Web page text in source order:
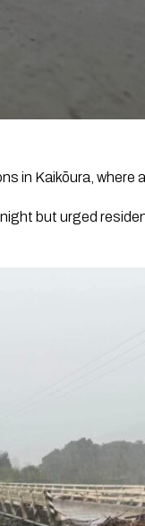
in Kaikōura, where
but urged